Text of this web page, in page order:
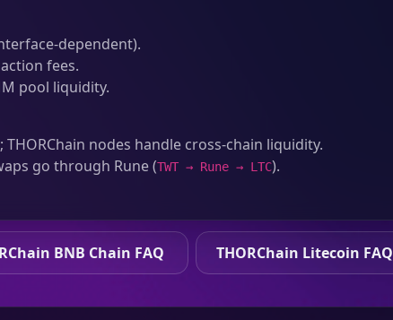
dependent).
fees.
pool liquidity.
THORChain nodes handle cross-chain liquidity.
go through Rune (TWT → Rune → LTC).
BNB Chain FAQ THORChain Litecoin FAQ